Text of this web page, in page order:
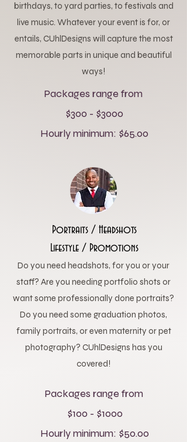
birthdays, to yard parties, to festivals and
live music. Whatever your event is for, or
entails, CUhlDesigns will capture the most
memorable parts in unique and beautiful
ways!
Packages range from
$300 - $3000
Hourly minimum: $65.00
Portraits / Headshots
Lifestyle / Promotions
Do you need headshots, for you or your
staff? Are you needing portfolio shots or
want some professionally done portraits?
Do you need some graduation photos,
family portraits, or even maternity or pet
photography? CUhlDesigns has you
covered!
Packages range from
$100 - $1000
Hourly minimum: $50.00